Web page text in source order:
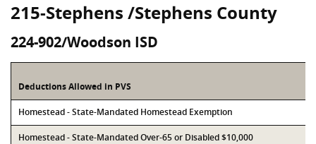
215-Stephens /Stephens County
224-902/Woodson ISD
Deductions Allowed in PVS
Homestead - State-Mandated Homestead Exemption
Homestead - State-Mandated Over-65 or Disabled $10,000